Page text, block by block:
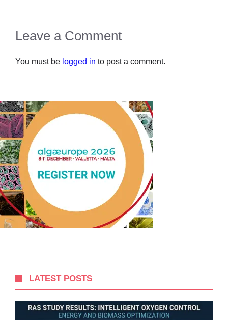
Leave a Comment
You must be logged in to post a comment.
LATEST POSTS